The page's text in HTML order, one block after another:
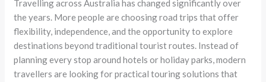
Travelling across Australia has changed significantly over
the years. More people are choosing road trips that offer
flexibility, independence, and the opportunity to explore
destinations beyond traditional tourist routes. Instead of
planning every stop around hotels or holiday parks, modern
travellers are looking for practical touring solutions that